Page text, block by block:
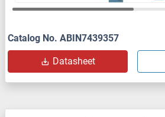
Catalog No. ABIN7439357
Datasheet